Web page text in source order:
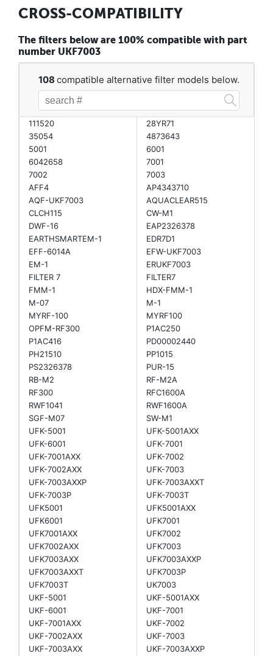
CROSS-COMPATIBILITY
The filters below are 100% compatible with part
number UKF7003
108 compatible alternative filter models below.
111520
28YR71
35054
4873643
5001
6001
6042658
7001
7002
7003
AFF4
AP4343710
AQF-UKF7003
AQUACLEAR515
CLCH115
CW-M1
DWF-16
EAP2326378
EARTHSMARTEM-1
EDR7D1
EFF-6014A
EFW-UKF7003
EM-1
ERUKF7003
FILTER 7
FILTER7
FMM-1
HDX-FMM-1
M-07
M-1
MYRF-100
MYRF100
OPFM-RF300
P1AC250
P1AC416
PD00002440
PH21510
PP1015
PS2326378
PUR-15
RB-M2
RF-M2A
RF300
RFC1600A
RWF1041
RWF1600A
SGF-M07
SW-M1
UFK-5001
UFK-5001AXX
UFK-6001
UFK-7001
UFK-7001AXX
UFK-7002
UFK-7002AXX
UFK-7003
UFK-7003AXXP
UFK-7003AXXT
UFK-7003P
UFK-7003T
UFK5001
UFK5001AXX
UFK6001
UFK7001
UFK7001AXX
UFK7002
UFK7002AXX
UFK7003
UFK7003AXX
UFK7003AXXP
UFK7003AXXT
UFK7003P
UFK7003T
UK7003
UKF-5001
UKF-5001AXX
UKF-6001
UKF-7001
UKF-7001AXX
UKF-7002
UKF-7002AXX
UKF-7003
UKF-7003AXX
UKF-7003AXXP